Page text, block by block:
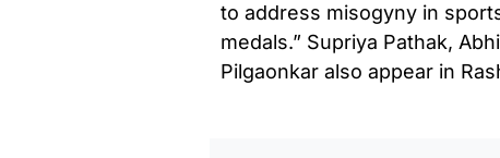
to address misogyny in
medals.” Supriya Pathak,
Pilgaonkar also appear in